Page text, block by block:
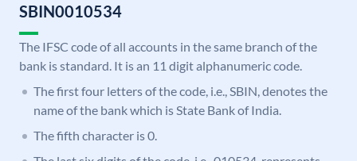
SBIN0010534
The IFSC code of all accounts in the same branch of the
bank is standard. It is an 11 digit alphanumeric code.
The first four letters of the code, i.e., SBIN, denotes the
name of the bank which is State Bank of India.
The fifth character is 0.